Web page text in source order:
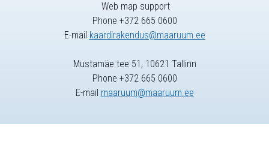
Web map support
Phone +372 665 0600
E-mail kaardirakendus@maaruum.ee
Mustamäe tee 51, 10621 Tallinn
Phone +372 665 0600
E-mail maaruum@maaruum.ee